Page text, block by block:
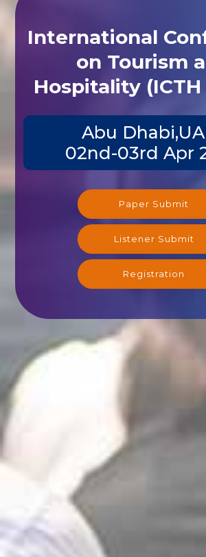
International
on Tourism
Hospitality (ICTH
Abu
02nd-03rd Apr
Paper Submit
Listener Submit
Registration